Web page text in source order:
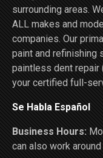
surrounding areas.
ALL makes and
companies. Our
paint and refinishing
paintless dent repair
your certified full-
Se Habla Español
Business Hours:
can also work